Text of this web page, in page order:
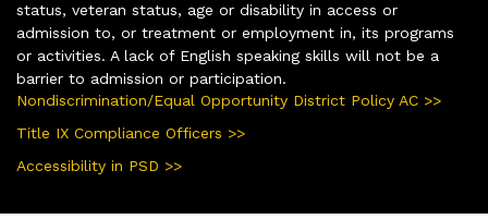
status, veteran status, age or disability in access or
admission to, or treatment or employment in, its programs
or activities. A lack of English speaking skills will not be a
barrier to admission or participation.
Nondiscrimination/Equal Opportunity District Policy AC >>
Title IX Compliance Officers >>
Accessibility in PSD >>